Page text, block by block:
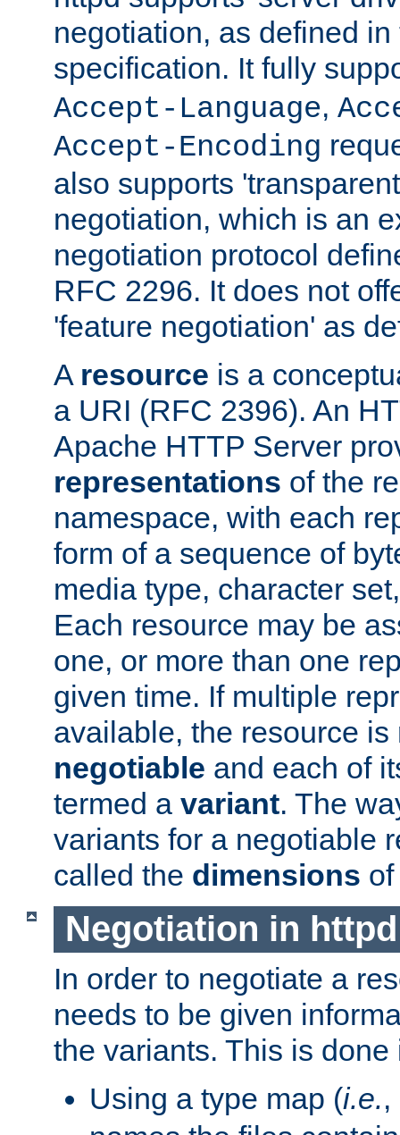
negotiation, as defined
specification. It fully
Accept-Language,
Accept-Encoding
also supports
negotiation, which is an
negotiation protocol
RFC 2296. It does not
'feature negotiation' as
A resource is a
a URI (RFC 2396). An
Apache HTTP Server
representations of the
namespace, with each
form of a sequence of
media type, character
Each resource may be
one, or more than one
given time. If multiple
available, the resource is
negotiable and each of
termed a variant. The
variants for a negotiable
called the dimensions
Negotiation in httpd
In order to negotiate a
needs to be given
the variants. This is
Using a type map (i.e.